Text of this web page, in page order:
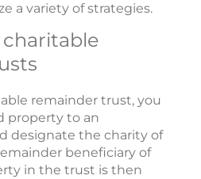
a variety of strategies.
charitable
remainder trust, you
property to an
designate the charity of
beneficiary of
in the trust is then